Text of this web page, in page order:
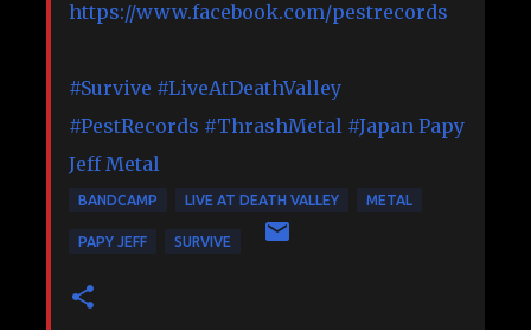
https://www.facebook.com/pestrecords
#Survive #LiveAtDeathValley
#PestRecords #ThrashMetal #Japan Papy
Jeff Metal
BANDCAMP LIVE AT DEATH VALLEY METAL
PAPY JEFF SURVIVE